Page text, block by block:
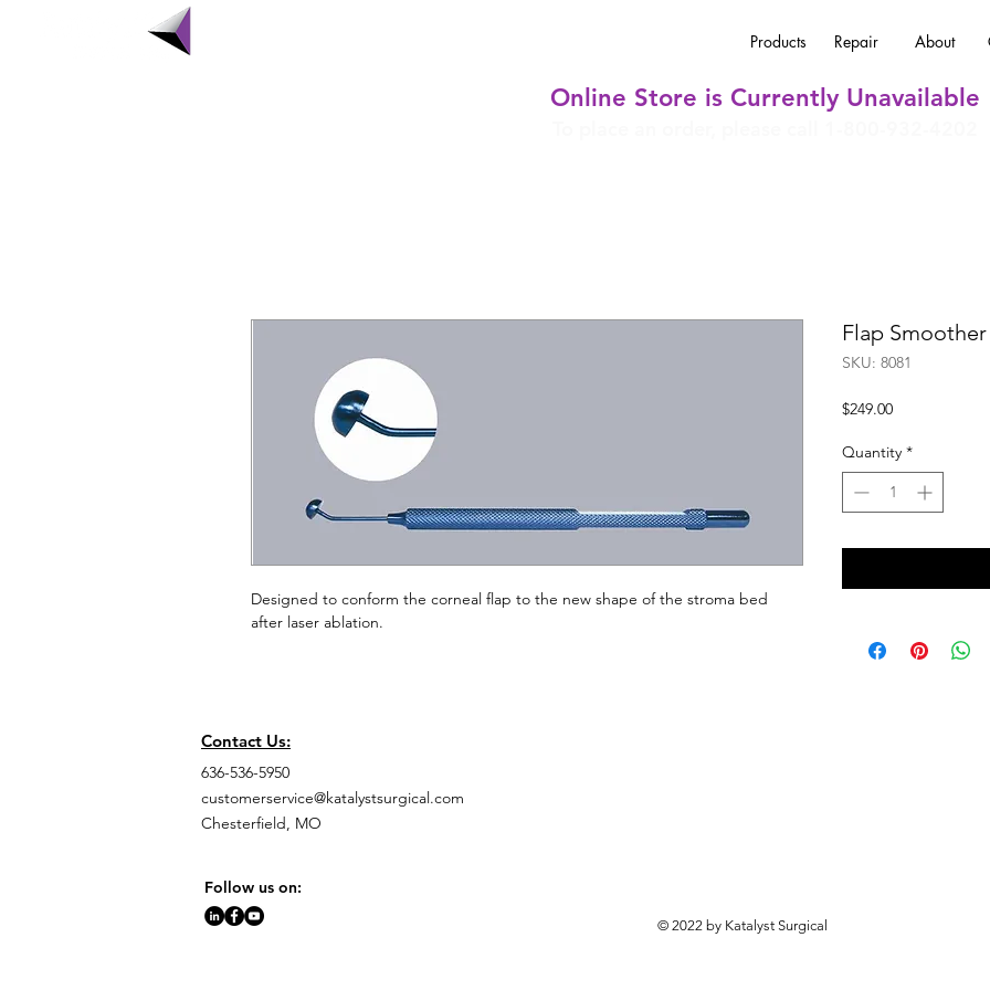
Products Repair About
Online Store is Currently Unavailable
Designed to conform the corneal flap to the new shape of the stroma bed
after laser ablation.
Flap Smoother
SKU: 8081
$249.00Price
Quantity *
Contact Us:
636-536-5950
customerservice@katalystsurgical.com
Chesterfield, MO
Follow us on:
© 2022 by Katalyst Surgical